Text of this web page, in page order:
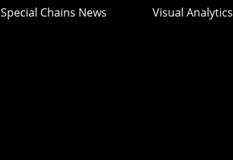
Special Chains News Visual Analytics